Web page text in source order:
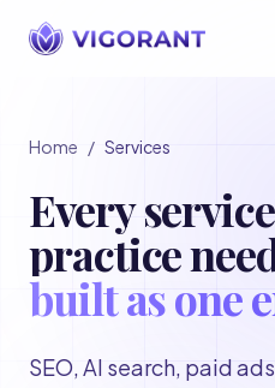
Home / Services
Every
practice
built as one
SEO, AI search, paid